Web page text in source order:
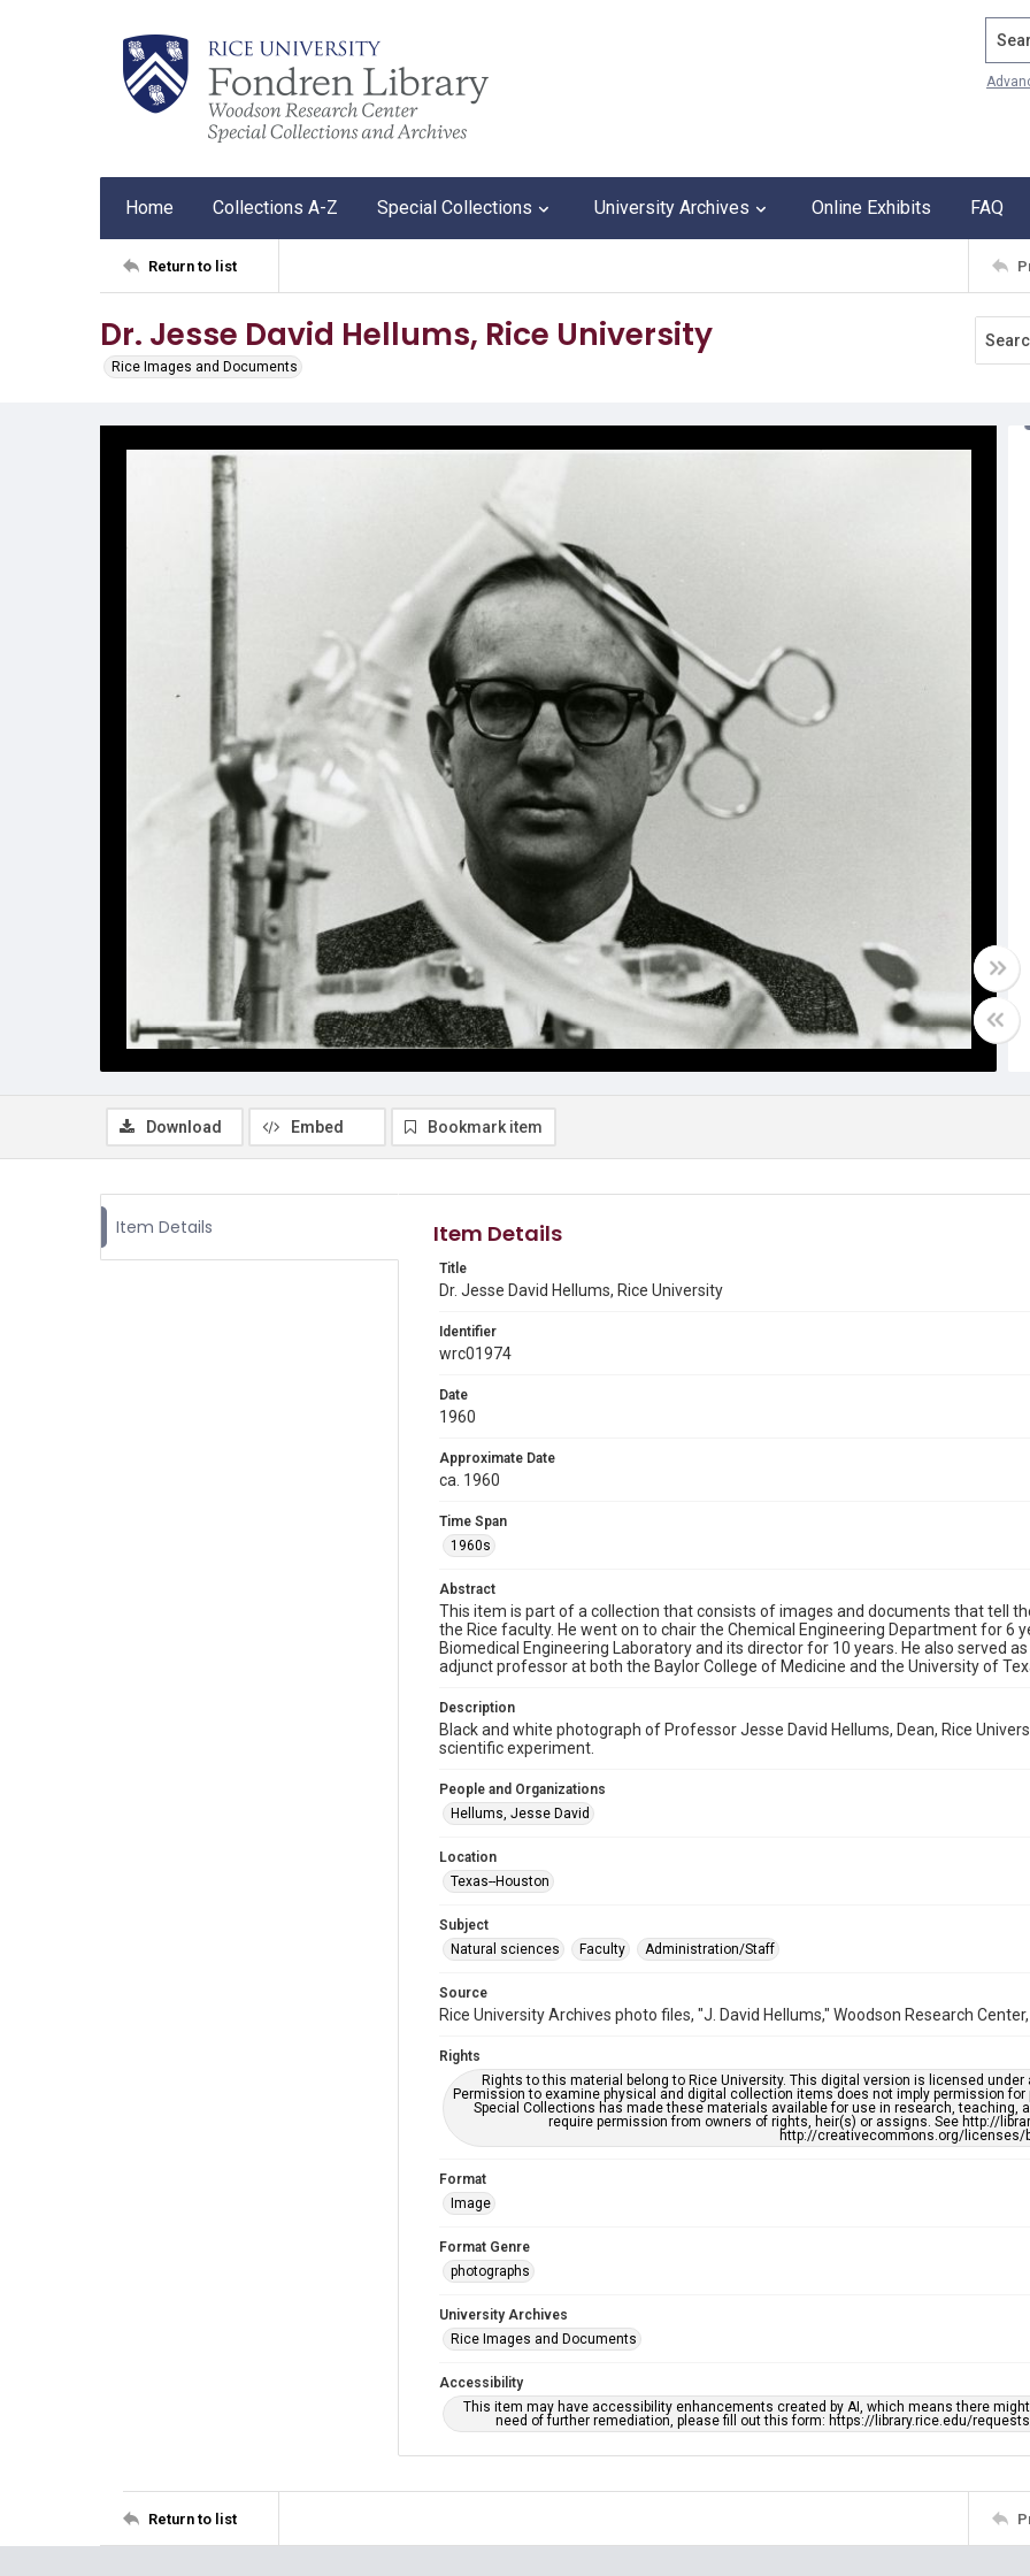
Home Collections A-Z Special Collections University Archives Online Exhibits FAQ
Return to list
Dr. Jesse David Hellums, Rice University
Rice Images and Documents
Download Embed Bookmark item
Item Details Item Details
Title
Dr. Jesse David Hellums, Rice University
Identifier
wrc01974
Date
1960
Approximate Date
ca. 1960
Time Span
1960s
Abstract
This item is part of a collection that consists of images and documents that tell
the Rice faculty. He went on to chair the Chemical Engineering Department for 6
Biomedical Engineering Laboratory and its director for 10 years. He also served
adjunct professor at both the Baylor College of Medicine and the University of
Description
Black and white photograph of Professor Jesse David Hellums, Dean, Rice
scientific experiment.
People and Organizations
Hellums, Jesse David
Location
Texas--Houston
Subject
Natural sciences
Faculty Administration/Staff
Source
Rice University Archives photo files, "J. David Hellums," Woodson Research
Rights
Rights to this material belong to Rice University. This digital version is licensed
Permission to examine physical and digital collection items does not imply permission
Special Collections has made these materials available for use in research, teaching,
require permission from owners of rights, heir(s) or assigns. See http://
http://creativecommons.org/licenses/
Format
Image
Format Genre
photographs
University Archives
Rice Images and Documents
Accessibility
This item may have accessibility enhancements created by AI, which means there
need of further remediation, please fill out this form: https://library.rice.edu/
Return to list